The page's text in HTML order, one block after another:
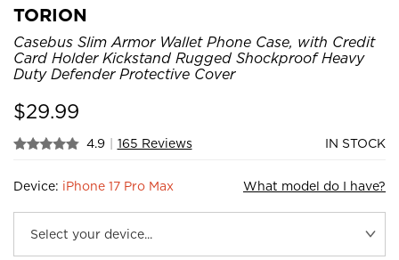
TORION
Casebus Slim Armor Wallet Phone Case, with Credit
Card Holder Kickstand Rugged Shockproof Heavy
Duty Defender Protective Cover
$29.99
4.9 | 165 Reviews IN STOCK
Device: iPhone 17 Pro Max What model do I have?